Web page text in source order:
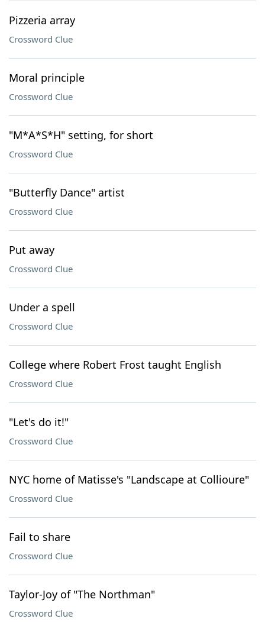
Pizzeria array
Crossword Clue
Moral principle
Crossword Clue
"M*A*S*H" setting, for short
Crossword Clue
"Butterfly Dance" artist
Crossword Clue
Put away
Crossword Clue
Under a spell
Crossword Clue
College where Robert Frost taught English
Crossword Clue
"Let's do it!"
Crossword Clue
NYC home of Matisse's "Landscape at Collioure"
Crossword Clue
Fail to share
Crossword Clue
Taylor-Joy of "The Northman"
Crossword Clue